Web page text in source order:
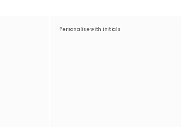
Personalise with initials